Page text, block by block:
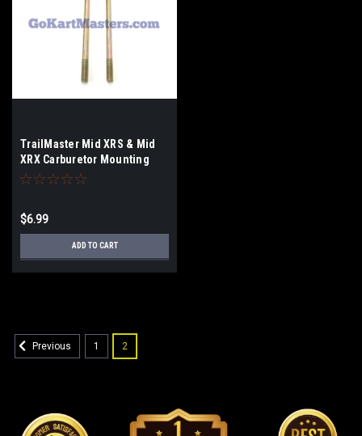
TrailMaster Mid XRS & Mid
XRX Carburetor Mounting
Studs - Set of 2
$6.99
ADD TO CART
Previous 1 2